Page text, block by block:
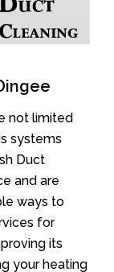
not limited
systems
Duct
and are
ways to
for
its
your heating